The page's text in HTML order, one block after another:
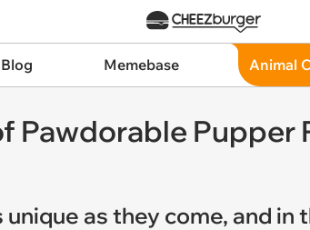
Memebase Animal
Pawdorable Pupper
as they come, and